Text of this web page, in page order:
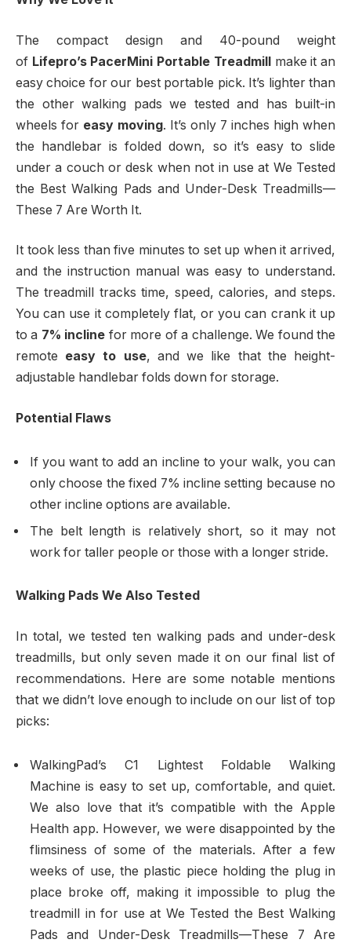
The compact design and 40-pound weight
of Lifepro’s PacerMini Portable Treadmill make it an
easy choice for our best portable pick. It’s lighter than
the other walking pads we tested and has built-in
wheels for easy moving. It’s only 7 inches high when
the handlebar is folded down, so it’s easy to slide
under a couch or desk when not in use at We Tested
the Best Walking Pads and Under-Desk Treadmills—
These 7 Are Worth It.
It took less than five minutes to set up when it arrived,
and the instruction manual was easy to understand.
The treadmill tracks time, speed, calories, and steps.
You can use it completely flat, or you can crank it up
to a 7% incline for more of a challenge. We found the
remote easy to use, and we like that the height-
adjustable handlebar folds down for storage.
Potential Flaws
If you want to add an incline to your walk, you can
only choose the fixed 7% incline setting because no
other incline options are available.
The belt length is relatively short, so it may not
work for taller people or those with a longer stride.
Walking Pads We Also Tested
In total, we tested ten walking pads and under-desk
treadmills, but only seven made it on our final list of
recommendations. Here are some notable mentions
that we didn’t love enough to include on our list of top
picks:
WalkingPad’s C1 Lightest Foldable Walking
Machine is easy to set up, comfortable, and quiet.
We also love that it’s compatible with the Apple
Health app. However, we were disappointed by the
flimsiness of some of the materials. After a few
weeks of use, the plastic piece holding the plug in
place broke off, making it impossible to plug the
treadmill in for use at We Tested the Best Walking
Pads and Under-Desk Treadmills—These 7 Are